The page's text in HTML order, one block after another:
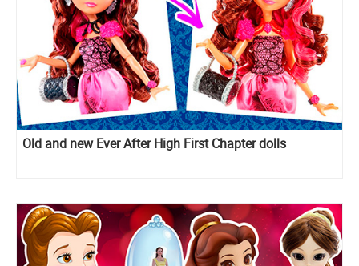
Old and new Ever After High First Chapter dolls